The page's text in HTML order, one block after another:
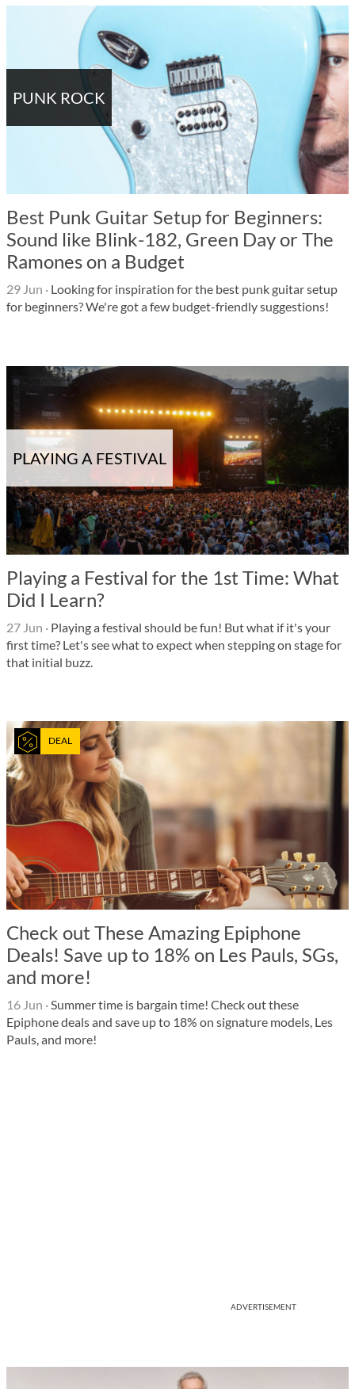
PUNK ROCK
Best Punk Guitar Setup for Beginners:
Sound like Blink-182, Green Day or The
Ramones on a Budget
29 Jun · Looking for inspiration for the best punk guitar setup
for beginners? We're got a few budget-friendly suggestions!
PLAYING A FESTIVAL
Playing a Festival for the 1st Time: What
Did I Learn?
27 Jun · Playing a festival should be fun! But what if it's your
first time? Let's see what to expect when stepping on stage for
that initial buzz.
DEAL
Check out These Amazing Epiphone
Deals! Save up to 18% on Les Pauls, SGs,
and more!
16 Jun ·Summer time is bargain time! Check out these
Epiphone deals and save up to 18% on signature models, Les
Pauls, and more!
ADVERTISEMENT